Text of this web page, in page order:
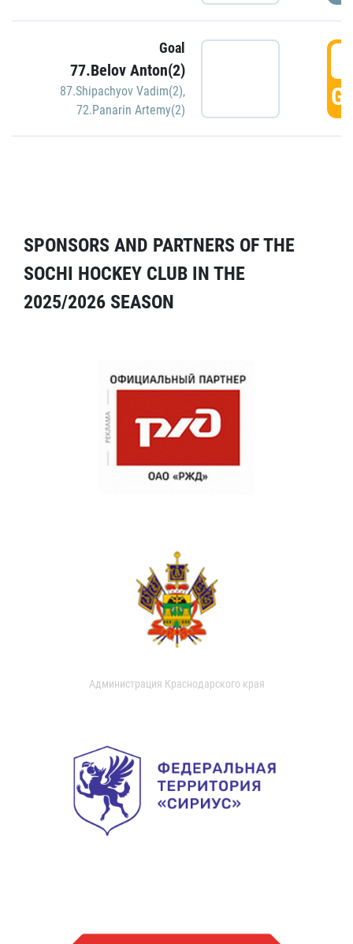
Goal
77.Belov Anton(2)
87.Shipachyov Vadim(2),
72.Panarin Artemy(2)
SPONSORS AND PARTNERS OF THE
SOCHI HOCKEY CLUB IN THE
2025/2026 SEASON
Администрация Краснодарского края